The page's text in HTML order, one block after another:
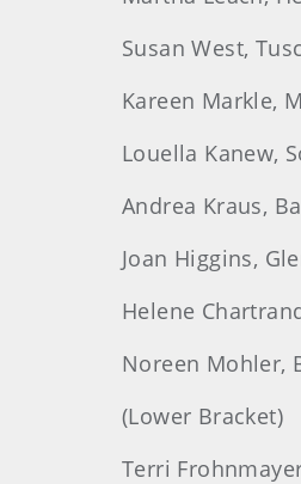
Susan West,
Kareen Markle,
Louella Kanew,
Andrea Kraus,
Joan Higgins,
Helene
Noreen Mohler,
(Lower Bracket)
Terri